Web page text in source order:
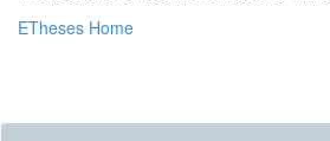
ETheses Home